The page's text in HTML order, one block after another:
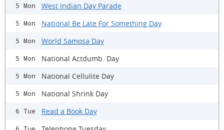
5 Mon West Indian Day Parade
5 Mon National Be Late For Something Day
5 Mon World Samosa Day
5 Mon National Actdumb. Day
5 Mon National Cellulite Day
5 Mon National Shrink Day
6 Tue Read a Book Day